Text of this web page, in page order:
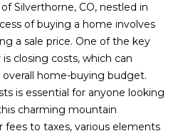
A
M
P
R
Silverthorne, CO, nestled in
of buying a home involves
a sale price. One of the key
closing costs, which can
home-buying budget.
is essential for anyone looking
charming mountain
to taxes, various elements
r
c
o
n
t
a
c
t